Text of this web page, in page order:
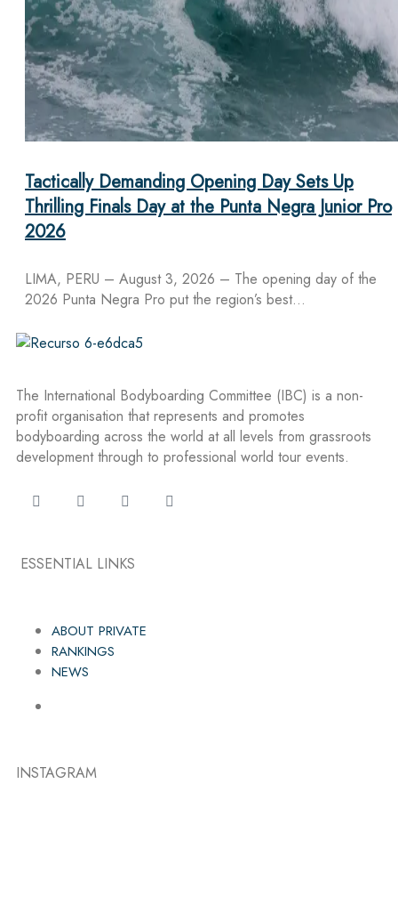
Tactically Demanding Opening Day Sets Up
Thrilling Finals Day at the Punta Negra Junior Pro
2026
LIMA, PERU – August 3, 2026 – The opening day of the
2026 Punta Negra Pro put the region’s best…
The International Bodyboarding Committee (IBC) is a non-
profit organisation that represents and promotes
bodyboarding across the world at all levels from grassroots
development through to professional world tour events.
ESSENTIAL LINKS
ABOUT PRIVATE
RANKINGS
NEWS
INSTAGRAM